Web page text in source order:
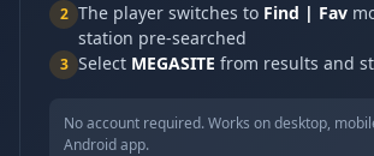
2 The player switches to Find | Fav
station pre-searched
3 Select MEGASITE from results and
No account required. Works on desktop,
Android app.